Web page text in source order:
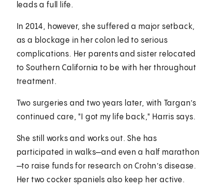
leads a full life.
In 2014, however, she suffered a major setback,
as a blockage in her colon led to serious
complications. Her parents and sister relocated
to Southern California to be with her throughout
treatment.
Two surgeries and two years later, with Targan’s
continued care, "I got my life back," Harris says.
She still works and works out. She has
participated in walks—and even a half marathon
—to raise funds for research on Crohn’s disease.
Her two cocker spaniels also keep her active.